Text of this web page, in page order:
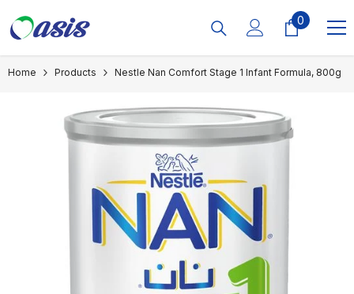
0
0
Home Products Nestle Nan Comfort Stage 1 Infant Formula, 800g